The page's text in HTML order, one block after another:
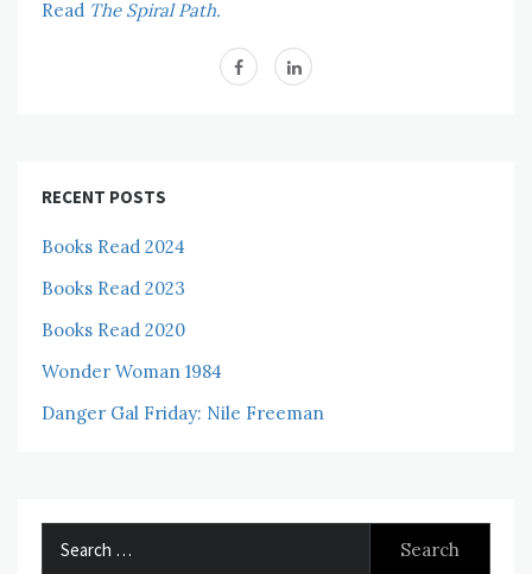
Read The Spiral Path.
RECENT POSTS
Books Read 2024
Books Read 2023
Books Read 2020
Wonder Woman 1984
Danger Gal Friday: Nile Freeman